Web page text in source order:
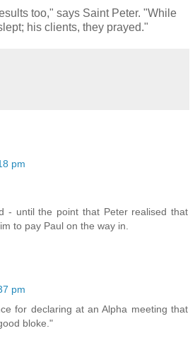
too," says Saint Peter. "While
his clients, they prayed."
pm
- until the point that Peter realised that
to pay Paul on the way in.
pm
for declaring at an Alpha meeting that
bloke."